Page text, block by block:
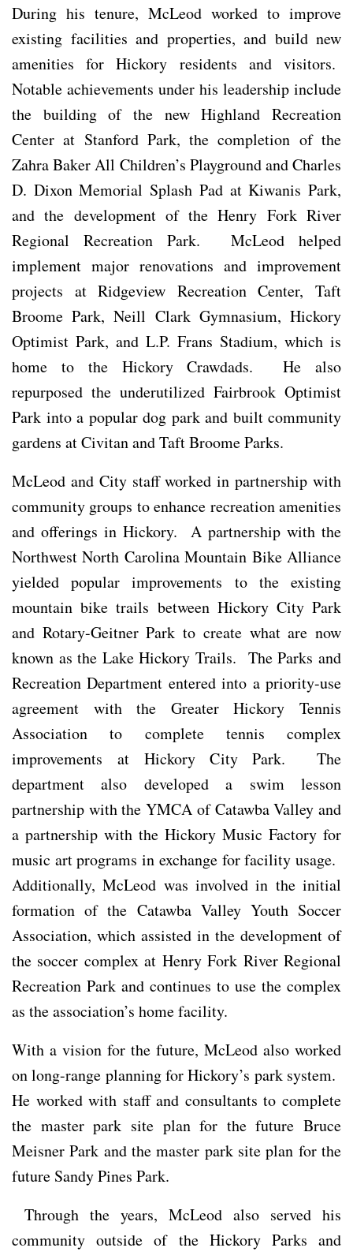
During his tenure, McLeod worked to improve
existing facilities and properties, and build new
amenities for Hickory residents and visitors.
Notable achievements under his leadership include
the building of the new Highland Recreation
Center at Stanford Park, the completion of the
Zahra Baker All Children’s Playground and Charles
D. Dixon Memorial Splash Pad at Kiwanis Park,
and the development of the Henry Fork River
Regional Recreation Park. McLeod helped
implement major renovations and improvement
projects at Ridgeview Recreation Center, Taft
Broome Park, Neill Clark Gymnasium, Hickory
Optimist Park, and L.P. Frans Stadium, which is
home to the Hickory Crawdads. He also
repurposed the underutilized Fairbrook Optimist
Park into a popular dog park and built community
gardens at Civitan and Taft Broome Parks.
McLeod and City staff worked in partnership with
community groups to enhance recreation amenities
and offerings in Hickory. A partnership with the
Northwest North Carolina Mountain Bike Alliance
yielded popular improvements to the existing
mountain bike trails between Hickory City Park
and Rotary-Geitner Park to create what are now
known as the Lake Hickory Trails. The Parks and
Recreation Department entered into a priority-use
agreement with the Greater Hickory Tennis
Association to complete tennis complex
improvements at Hickory City Park. The
department also developed a swim lesson
partnership with the YMCA of Catawba Valley and
a partnership with the Hickory Music Factory for
music art programs in exchange for facility usage.
Additionally, McLeod was involved in the initial
formation of the Catawba Valley Youth Soccer
Association, which assisted in the development of
the soccer complex at Henry Fork River Regional
Recreation Park and continues to use the complex
as the association’s home facility.
With a vision for the future, McLeod also worked
on long-range planning for Hickory’s park system.
He worked with staff and consultants to complete
the master park site plan for the future Bruce
Meisner Park and the master park site plan for the
future Sandy Pines Park.
Through the years, McLeod also served his
community outside of the Hickory Parks and